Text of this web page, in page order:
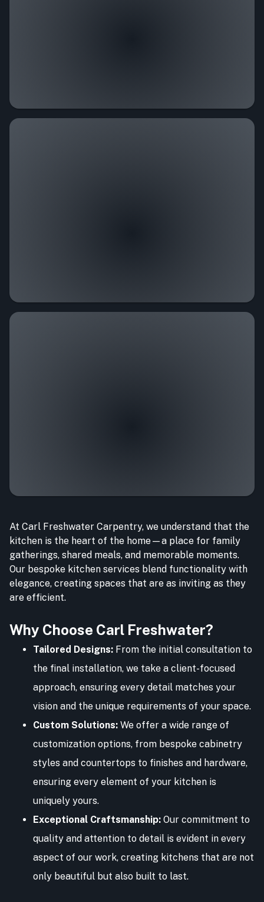
At Carl Freshwater Carpentry, we understand that the
kitchen is the heart of the home—a place for family
gatherings, shared meals, and memorable moments.
Our bespoke kitchen services blend functionality with
elegance, creating spaces that are as inviting as they
are efficient.
Why Choose Carl Freshwater?
Tailored Designs: From the initial consultation to
the final installation, we take a client-focused
approach, ensuring every detail matches your
vision and the unique requirements of your space.
Custom Solutions: We offer a wide range of
customization options, from bespoke cabinetry
styles and countertops to finishes and hardware,
ensuring every element of your kitchen is
uniquely yours.
Exceptional Craftsmanship: Our commitment to
quality and attention to detail is evident in every
aspect of our work, creating kitchens that are not
only beautiful but also built to last.